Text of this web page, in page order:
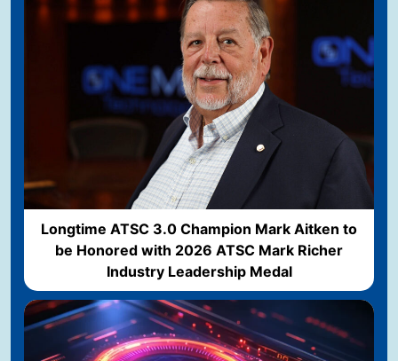
Longtime ATSC 3.0 Champion Mark Aitken to
be Honored with 2026 ATSC Mark Richer
Industry Leadership Medal